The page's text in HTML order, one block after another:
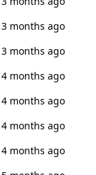
3 months ago
3 months ago
4 months ago
4 months ago
4 months ago
4 months ago